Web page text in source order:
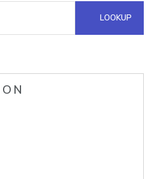
LOOKUP